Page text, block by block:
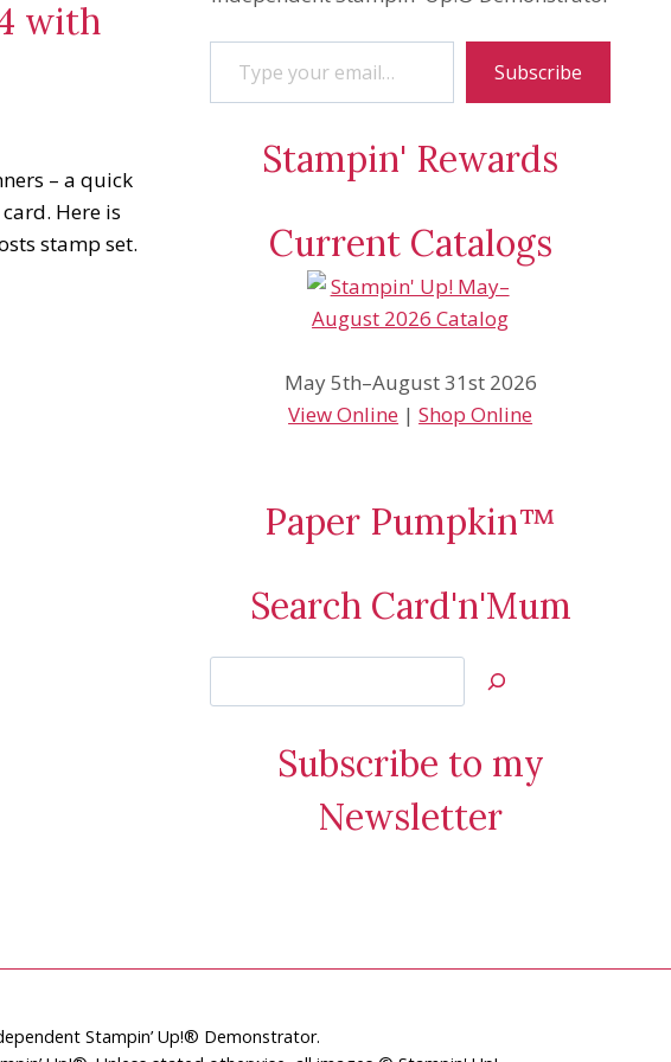
with
– a quick
Here is
stamp set.
Type your email…
Subscribe
Stampin' Rewards
Current Catalogs
May 5th–August 31st 2026
View Online |Shop Online
Paper Pumpkin™
Search Card'n'Mum
Jan’s
CreationsSubscribe to my
Newsletter
Stampin’ Up!® Demonstrator.